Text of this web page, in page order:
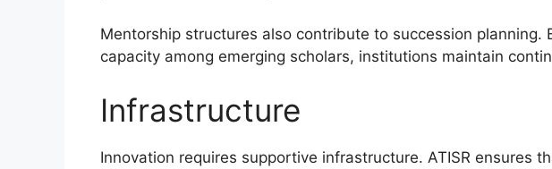
Mentorship structures also contribute to succession planning.
capacity among emerging scholars, institutions maintain
Infrastructure
Innovation requires supportive infrastructure. ATISR ensures